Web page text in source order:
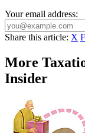
Your email address:
Share this article: X
More
Insider